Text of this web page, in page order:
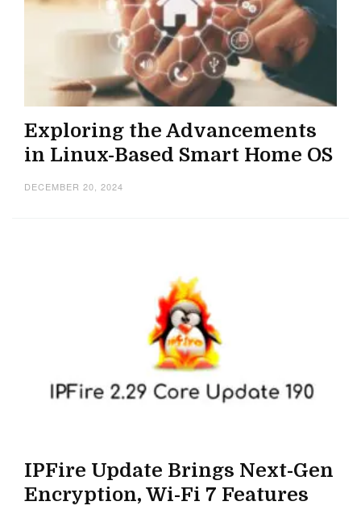
Exploring the Advancements
in Linux-Based Smart Home OS
DECEMBER 20, 2024
IPFire Update Brings Next-Gen
Encryption, Wi-Fi 7 Features